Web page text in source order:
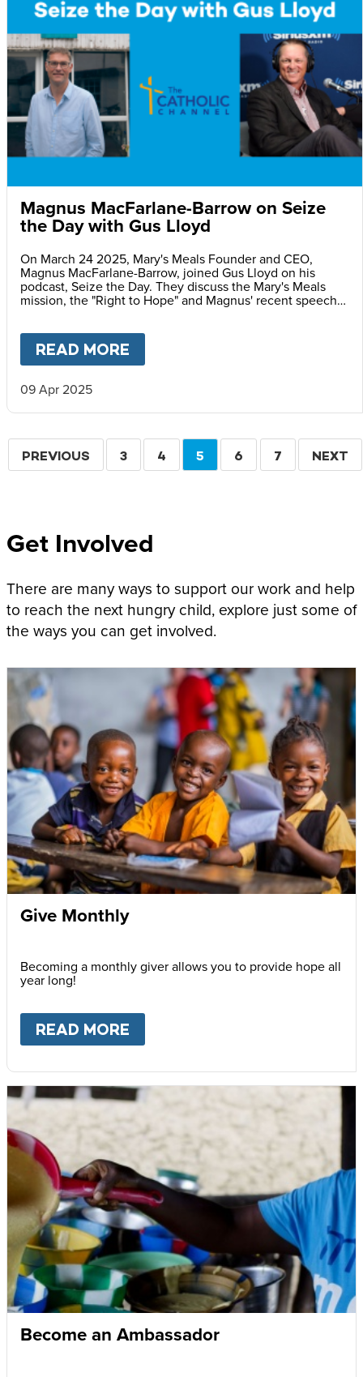
Magnus MacFarlane-Barrow on Seize
the Day with Gus Lloyd
On March 24 2025, Mary's Meals Founder and CEO,
Magnus MacFarlane-Barrow, joined Gus Lloyd on his
podcast, Seize the Day. They discuss the Mary's Meals
mission, the "Right to Hope" and Magnus' recent speech
READ MORE
09 Apr 2025
Pagination
PREVIOUS
PREVIOUS PAGE
3 PAGE
4
CURRENT
5 PAGE
6 PAGE
7
NEXT
NEXT
Get Involved
There are many ways to support our work and help
to reach the next hungry child, explore just some of
the ways you can get involved.
Give Monthly
Becoming a monthly giver allows you to provide hope all
year long!
READ MORE
Become an Ambassador